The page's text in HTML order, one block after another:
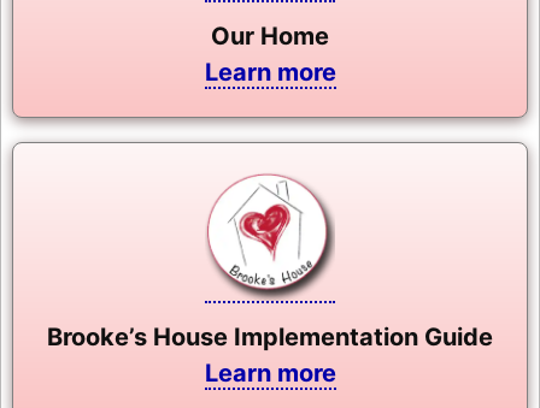
Our Home
Learn more
Brooke’s House Implementation Guide
Learn more